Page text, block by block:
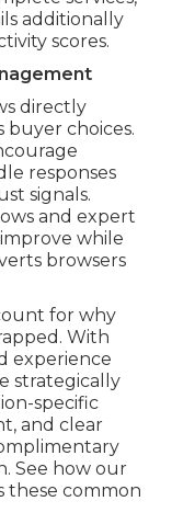
additionally
scores.
directly
buyer choices.
responses
signals.
and expert
while
browsers
for why
With
experience
strategically
specific
and clear
See how our
these common